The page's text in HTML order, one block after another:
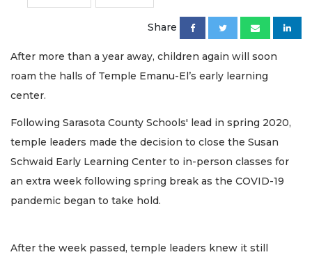
Share
After more than a year away, children again will soon
roam the halls of Temple Emanu-El’s early learning
center.
Following Sarasota County Schools' lead in spring 2020,
temple leaders made the decision to close the Susan
Schwaid Early Learning Center to in-person classes for
an extra week following spring break as the COVID-19
pandemic began to take hold.
After the week passed, temple leaders knew it still